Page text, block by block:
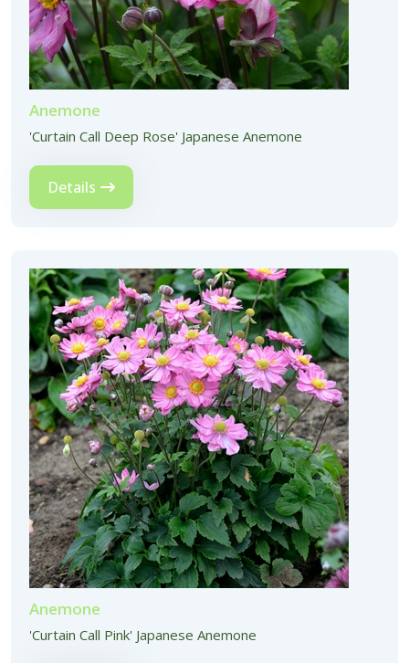
Anemone
'Curtain Call Deep Rose' Japanese Anemone
Details
Anemone
'Curtain Call Pink' Japanese Anemone